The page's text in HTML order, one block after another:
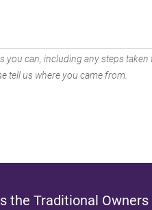
you can, including any steps taken
tell us where you came from.
the Traditional